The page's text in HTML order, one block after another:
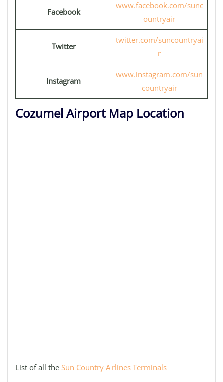
Facebook
www.facebook.com/sunc
ountryair
Twitter
twitter.com/suncountryai
r
Instagram
www.instagram.com/sun
countryair
Cozumel Airport Map Location
List of all the Sun Country Airlines Terminals